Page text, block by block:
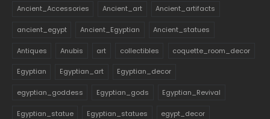
Ancient_Accessories Ancient_art Ancient_artifacts
ancient_egypt Ancient_Egyptian Ancient_statues
Antiques Anubis art collectibles coquette_room_decor
Egyptian Egyptian_art Egyptian_decor
egyptian_goddess Egyptian_gods Egyptian_Revival
Egyptian_statue Egyptian_statues egypt_decor